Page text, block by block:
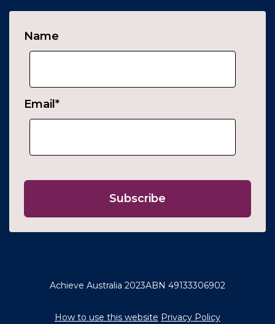
Name
Email *
Achieve Australia 2023ABN 49133306902
How to use this website Privacy Policy